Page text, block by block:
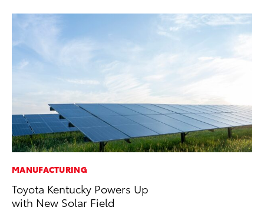
MANUFACTURING
Toyota Kentucky Powers Up
with New Solar Field